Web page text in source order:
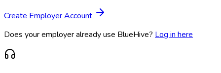
Create Employer Account
Does your employer already use BlueHive? Log in here